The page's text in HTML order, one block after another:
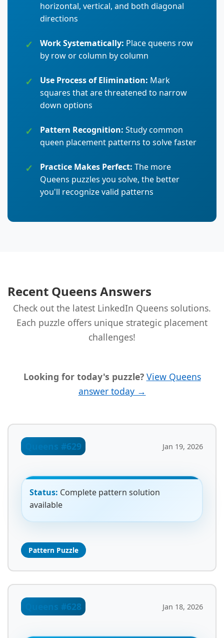
horizontal, vertical, and both diagonal
directions
Work Systematically: Place queens row
by row or column by column
Use Process of Elimination: Mark
squares that are threatened to narrow
down options
Pattern Recognition: Study common
queen placement patterns to solve faster
Practice Makes Perfect: The more
Queens puzzles you solve, the better
you'll recognize valid patterns
Recent Queens Answers
Check out the latest LinkedIn Queens solutions.
Each puzzle offers unique strategic placement
challenges!
Looking for today's puzzle? View Queens
answer today →
Queens #629 Jan 19, 2026
Status: Complete pattern solution
available
Pattern Puzzle
Queens #628 Jan 18, 2026